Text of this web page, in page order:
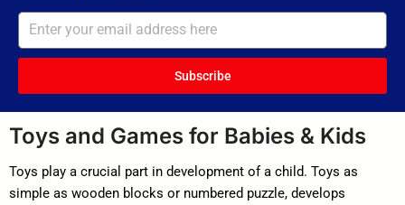
Subscribe
Toys and Games for Babies & Kids
Toys play a crucial part in development of a child. Toys as
simple as wooden blocks or numbered puzzle, develops